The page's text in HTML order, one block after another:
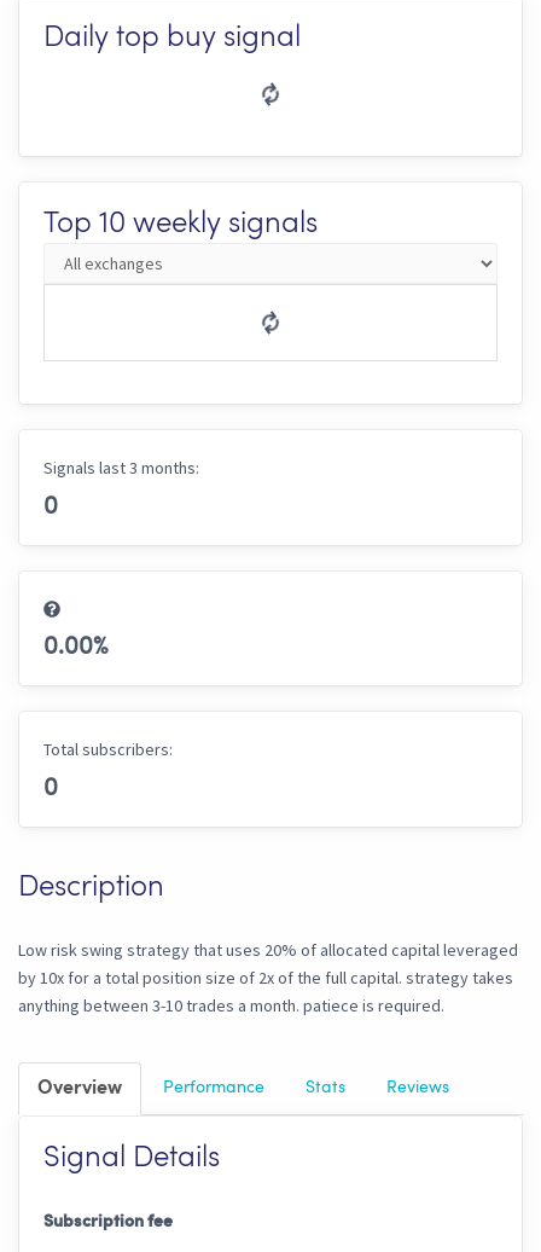
Daily top buy signal
Top 10 weekly signals
Signals last 3 months:
0
0.00%
Total subscribers:
0
Description
Low risk swing strategy that uses 20% of allocated capital leveraged
by 10x for a total position size of 2x of the full capital. strategy takes
anything between 3-10 trades a month. patiece is required.
Overview Performance Stats Reviews
Signal Details
Subscription fee